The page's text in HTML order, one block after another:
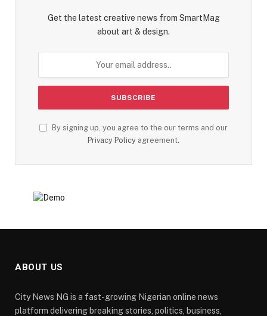
Get the latest creative news from SmartMag
about art & design.
By signing up, you agree to the our terms and our
Privacy Policy agreement.
ABOUT US
City News NG is a fast-growing Nigerian online news
platform delivering breaking stories, politics, business,